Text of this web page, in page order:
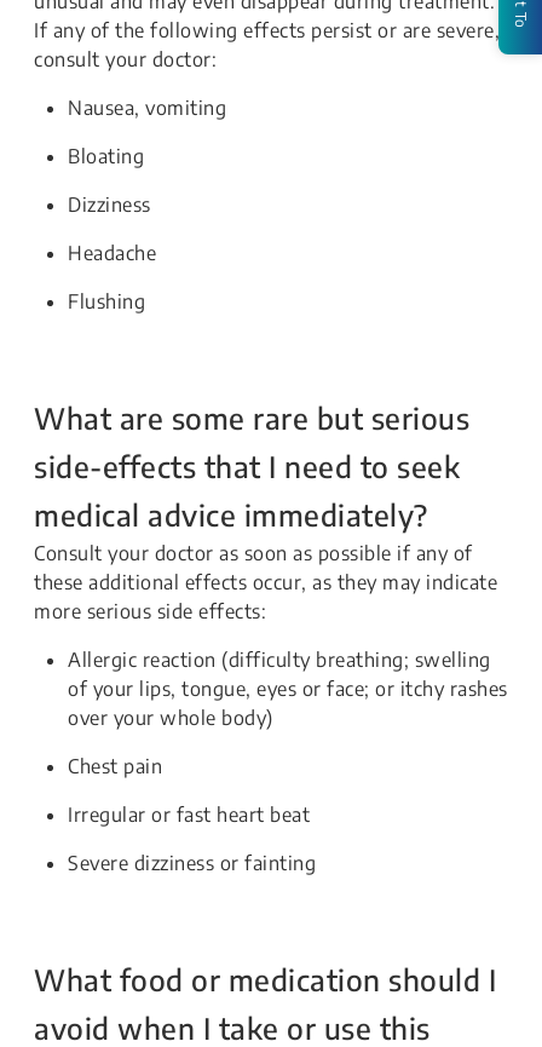
If any of the following effects persist or are severe,
consult your doctor:
Nausea, vomiting
Bloating
Dizziness
Headache
Flushing
What are some rare but serious
side-effects that I need to seek
medical advice immediately?
Consult your doctor as soon as possible if any of
these additional effects occur, as they may indicate
more serious side effects:
Allergic reaction (difficulty breathing; swelling
of your lips, tongue, eyes or face; or itchy rashes
over your whole body)
Chest pain
Irregular or fast heart beat
Severe dizziness or fainting
What food or medication should I
avoid when I take or use this